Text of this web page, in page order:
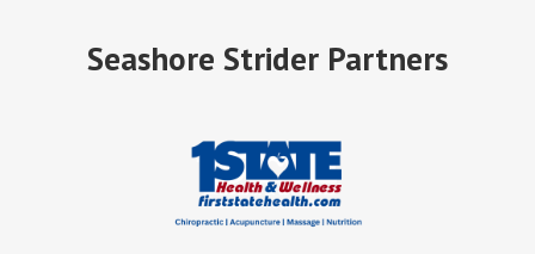
Seashore Strider Partners